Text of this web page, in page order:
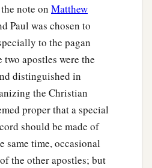
about to openhismouth,
“If it were a matter of
crimes, O Jews, there
I should bear with you.
of words and names and
ityourselves; for I do not
matters. ‡
note on Matthew
Paul was chosen to
to the pagan
two apostles were the
distinguished in
the Christian
proper that a special
should be made of
same time, occasional
the other apostles; but